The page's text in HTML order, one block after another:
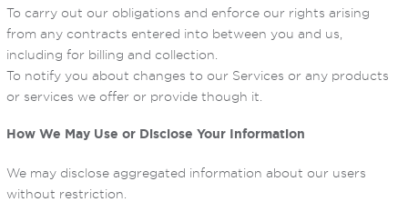
To carry out our obligations and enforce our rights arising
from any contracts entered into between you and us,
including for billing and collection.
To notify you about changes to our Services or any products
or services we offer or provide though it.
How We May Use or Disclose Your Information
We may disclose aggregated information about our users
without restriction.